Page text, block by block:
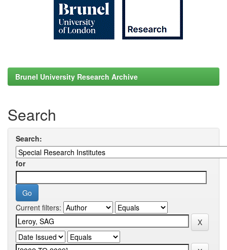
Brunel University Research Archive
Search
Search:
for
Current filters: